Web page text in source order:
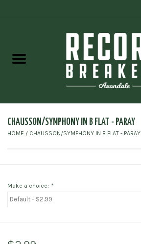
Gift cards
CHAUSSON/SYMPHONY IN B FLAT - PARAY
HOME / CHAUSSON/SYMPHONY IN B FLAT - PARAY
Make a choice: *